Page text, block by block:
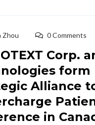
Zhou 0 Comments
Corp.
form
Alliance
in